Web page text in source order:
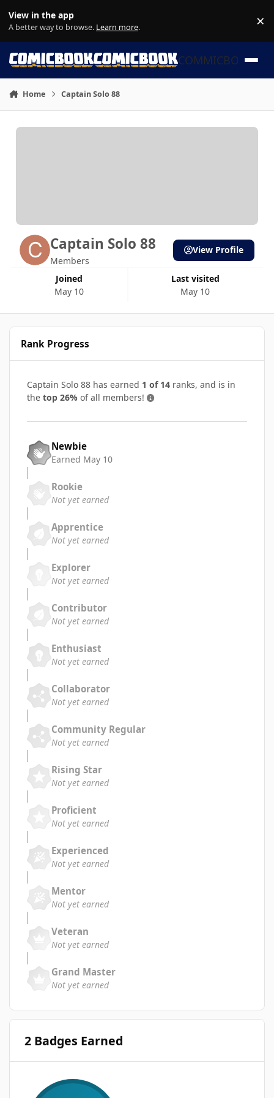
View in the app
A better way to browse. Learn more. ×
COMMICBOOK
Home Captain Solo 88
Captain Solo 88
Members
Joined
May 10
Last visited
May 10
View Profile
Rank Progress
Captain Solo 88 has earned 1 of 14 ranks, and is in
the top 26% of all members!
Newbie
Earned May 10
Rookie
Not yet earned
Apprentice
Not yet earned
Explorer
Not yet earned
Contributor
Not yet earned
Enthusiast
Not yet earned
Collaborator
Not yet earned
Community Regular
Not yet earned
Rising Star
Not yet earned
Proficient
Not yet earned
Experienced
Not yet earned
Mentor
Not yet earned
Veteran
Not yet earned
Grand Master
Not yet earned
2 Badges Earned